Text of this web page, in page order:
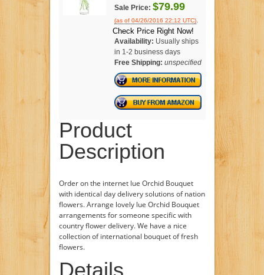
Sale Price: $79.99
(as of 04/26/2016 22:12 UTC).
Check Price Right Now!
Availability: Usually ships
in 1-2 business days
Free Shipping: unspecified
Product
Description
Order on the internet lue Orchid Bouquet
with identical day delivery solutions of nation
flowers. Arrange lovely lue Orchid Bouquet
arrangements for someone specific with
country flower delivery. We have a nice
collection of international bouquet of fresh
flowers.
Details